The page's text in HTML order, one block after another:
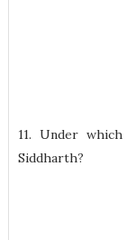
11. Under
Siddharth?